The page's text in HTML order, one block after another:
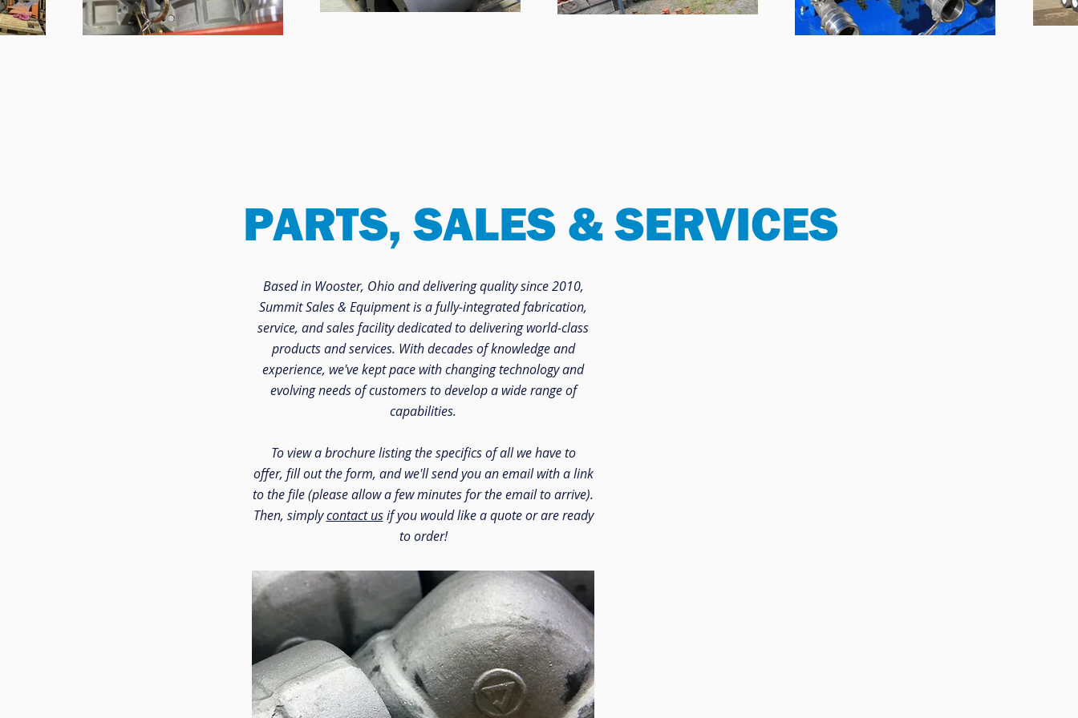
PARTS, SALES & SERVICES
Based in Wooster, Ohio and delivering quality since 2010,
Summit Sales & Equipment is a fully-integrated fabrication,
service, and sales facility dedicated to delivering world-class
products and services. With decades of knowledge and
experience, we've kept pace with changing technology and
evolving needs of customers to develop a wide range of
capabilities.
To view a brochure listing the specifics of all we have to
offer, fill out the form, and we'll send you an email with a link
to the file (please allow a few minutes for the email to arrive).
Then, simplycontact usif you would like a quote or are ready
to order!